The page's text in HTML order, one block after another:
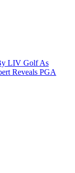
LIV Golf As
Reveals PGA